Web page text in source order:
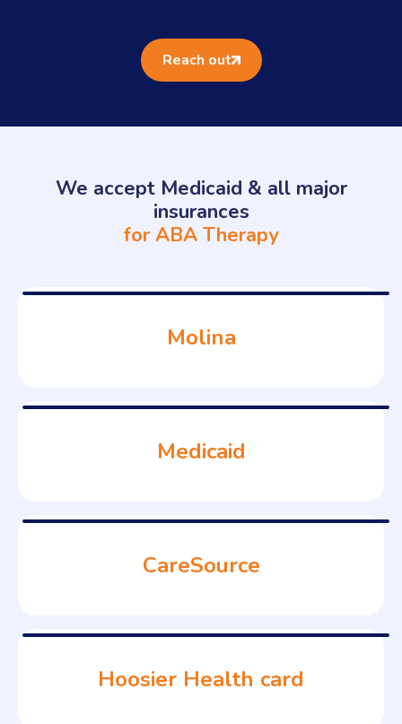
Reach out
We accept Medicaid & all major
insurances
for ABA Therapy
Molina
Medicaid
CareSource
Hoosier Health card